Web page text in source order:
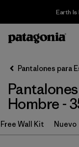
Earth
Filter & Sort
Filtrar por
Category
Filtrar por
Price
Filtrar por
Size 1
Pantalones para
Hombre -
Free Wall Kit Nuevo